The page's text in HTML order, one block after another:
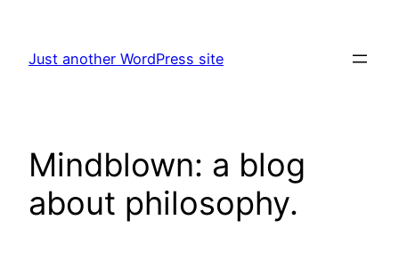
content
Just another WordPress site
Mindblown: a blog
about philosophy.